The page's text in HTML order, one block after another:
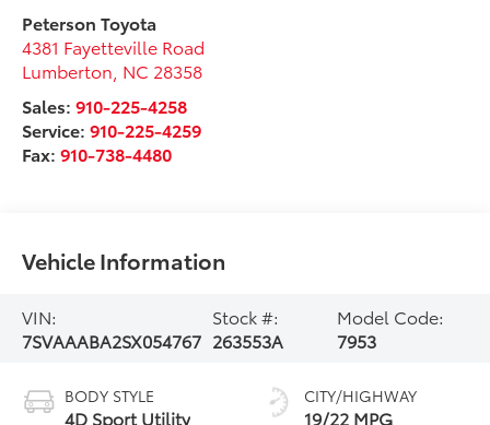
Peterson Toyota
4381 Fayetteville Road
Lumberton NC 28358
Sales:910-225-4258
Service:910-225-4259
Fax:910-738-4480
Vehicle Information
VIN:
7SVAAABA2SX054767
Stock #:
263553A
Model Code:
7953
BODY STYLE
4D Sport Utility
CITY/HIGHWAY
19/22 MPG